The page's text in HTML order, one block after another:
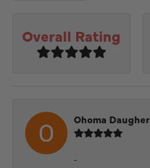
Overall Rating
Ohoma
-